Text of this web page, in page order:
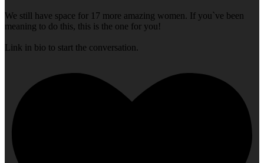
We still have space for 17 more amazing women. If you`ve been
meaning to do this, this is the one for you!
Link in bio to start the conversation.